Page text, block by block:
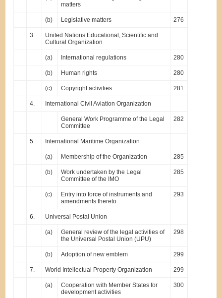
matters
(b) Legislative matters 276
3.
United Nations Educational, Scientific and
Cultural Organization
(a) International regulations 280
(b) Human rights 280
(c) Copyright activities 281
4. International Civil Aviation Organization
General Work Programme of the Legal
Committee
282
5. International Maritime Organization
(a) Membership of the Organization 285
(b)
Work undertaken by the Legal
Committee of the IMO
285
(c)
Entry into force of instruments and
amendments thereto
293
6. Universal Postal Union
(a)
General review of the legal activities of
the Universal Postal Union (UPU)
298
(b) Adoption of new emblem 299
7. World Intellectual Property Organization 299
(a)
Cooperation with Member States for
development activities
300